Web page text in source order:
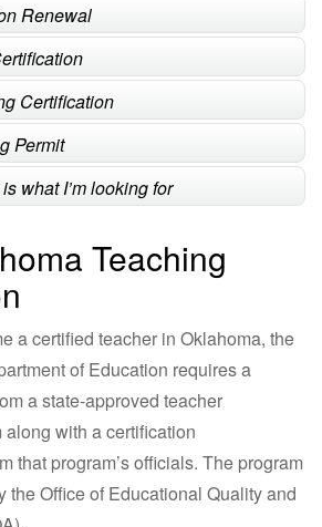
Renewal
Certification
Permit
what I’m looking for
Teaching
a certified teacher in Oklahoma, the
of Education requires a
a state-approved teacher
with a certification
that program’s officials. The program
the Office of Educational Quality and